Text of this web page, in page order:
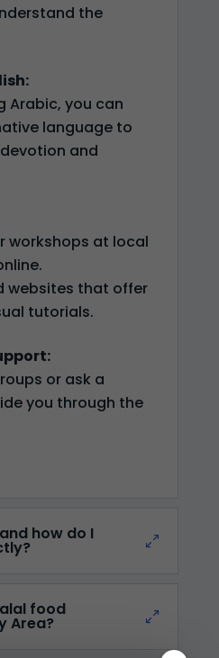
the
Arabic, you can
language to
and
workshops at local
websites that offer
tutorials.
or ask a
you through the
how do I
food
Area?